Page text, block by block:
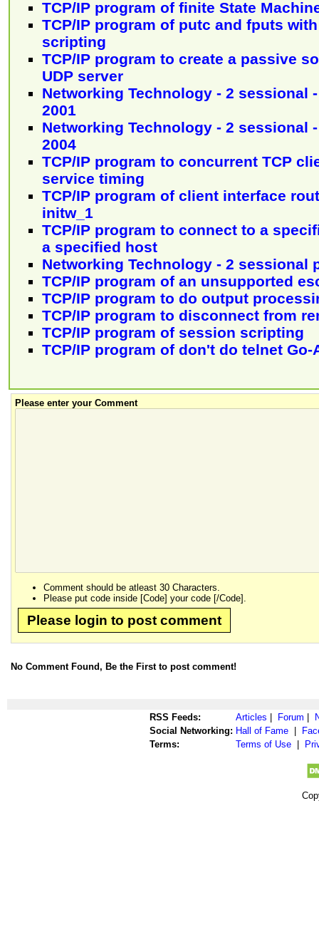
TCP/IP program of finite State
TCP/IP program of putc and fputs
scripting
TCP/IP program to create a passive
UDP server
Networking Technology - 2 sessional
2001
Networking Technology - 2 sessional
2004
TCP/IP program to concurrent TCP
service timing
TCP/IP program of client interface
initw_1
TCP/IP program to connect to a
a specified host
Networking Technology - 2 sessional
TCP/IP program of an unsupported
TCP/IP program to do output
TCP/IP program to disconnect from
TCP/IP program of session scripting
TCP/IP program of don't do telnet Go-
Please enter your Comment
Comment should be atleast 30 Characters.
Please put code inside [Code] your code [/Code].
Please login to post comment
No Comment Found, Be the First to post comment!
RSS Feeds: Articles Forum
Social Networking: Hall of Fame
Terms:
Terms of Use